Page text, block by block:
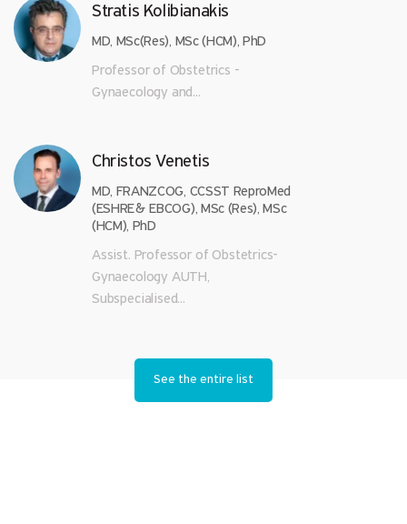
Stratis Kolibianakis
MD, MSc(Res), MSc (HCM), PhD
Professor of Obstetrics -
Gynaecology and...
Christos Venetis
MD, FRANZCOG, CCSST ReproMed
(ESHRE& EBCOG), MSc (Res), MSc
(HCM), PhD
Assist. Professor of Obstetrics-
Gynaecology AUTH,
Subspecialised...
See the entire list